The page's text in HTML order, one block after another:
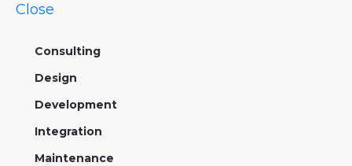
Close
Consulting
Design
Development
Integration
Maintenance